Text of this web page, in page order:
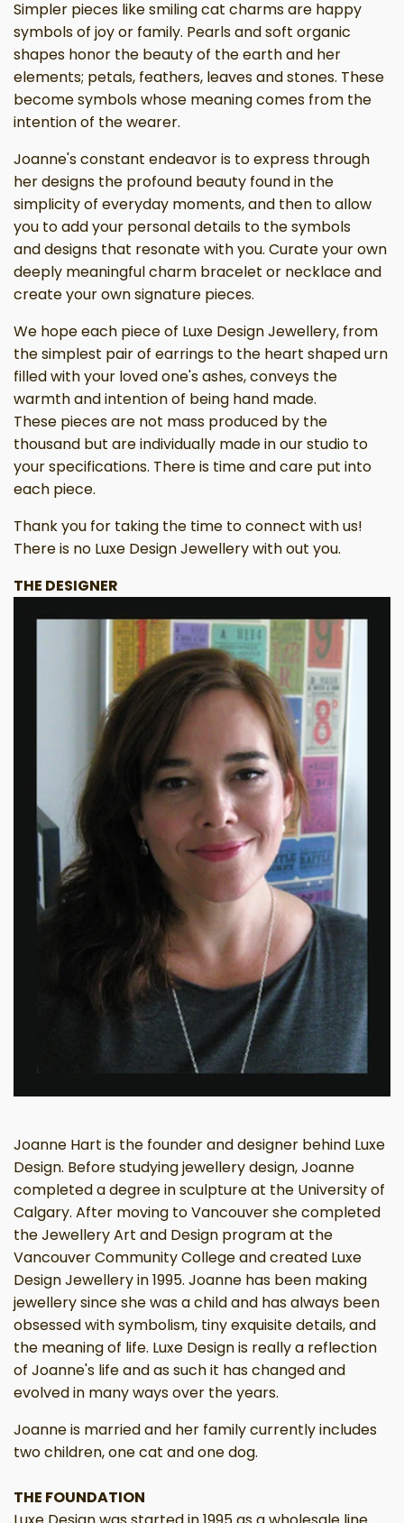
Simpler pieces like smiling cat charms are happy
symbols of joy or family. Pearls and soft organic
shapes honor the beauty of the earth and her
elements; petals, feathers, leaves and stones. These
become symbols whose meaning comes from the
intention of the wearer.
Joanne's constant endeavor is to express through
her designs the profound beauty found in the
simplicity of everyday moments, and then to allow
you to add your personal details to the symbols
and designs that resonate with you. Curate your own
deeply meaningful charm bracelet or necklace and
create your own signature pieces.
We hope each piece of Luxe Design Jewellery, from
the simplest pair of earrings to the heart shaped urn
filled with your loved one's ashes, conveys the
warmth and intention of being hand made.
These pieces are not mass produced by the
thousand but are individually made in our studio to
your specifications. There is time and care put into
each piece.
Thank you for taking the time to connect with us!
There is no Luxe Design Jewellery with out you.
THE DESIGNER
Joanne Hart is the founder and designer behind Luxe
Design. Before studying jewellery design, Joanne
completed a degree in sculpture at the University of
Calgary. After moving to Vancouver she completed
the Jewellery Art and Design program at the
Vancouver Community College and created Luxe
Design Jewellery in 1995. Joanne has been making
jewellery since she was a child and has always been
obsessed with symbolism, tiny exquisite details, and
the meaning of life. Luxe Design is really a reflection
of Joanne's life and as such it has changed and
evolved in many ways over the years.
Joanne is married and her family currently includes
two children, one cat and one dog.
THE FOUNDATION